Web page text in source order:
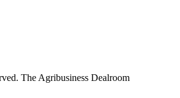
The Agribusiness Dealroom